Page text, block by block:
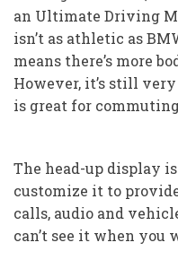
an Ultimate Driving
isn’t as athletic as
means there’s more
However, it’s still
is great for
The head-up display
customize it to
calls, audio and
can’t see it when you